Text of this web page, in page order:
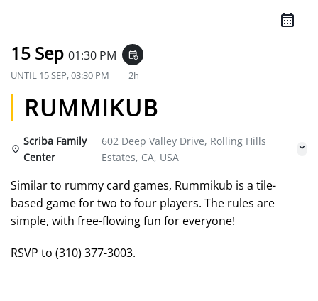
15 Sep 01:30 PM event_repeat
UNTIL 15 SEP, 03:30 PM 2h
RUMMIKUB
Scriba Family
Center
602 Deep Valley Drive, Rolling Hills
Estates, CA, USA
Similar to rummy card games, Rummikub is a tile-
based game for two to four players. The rules are
simple, with free-flowing fun for everyone!
RSVP to (310) 377-3003.